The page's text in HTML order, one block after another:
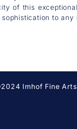
of this
to any
Imhof Fine Arts